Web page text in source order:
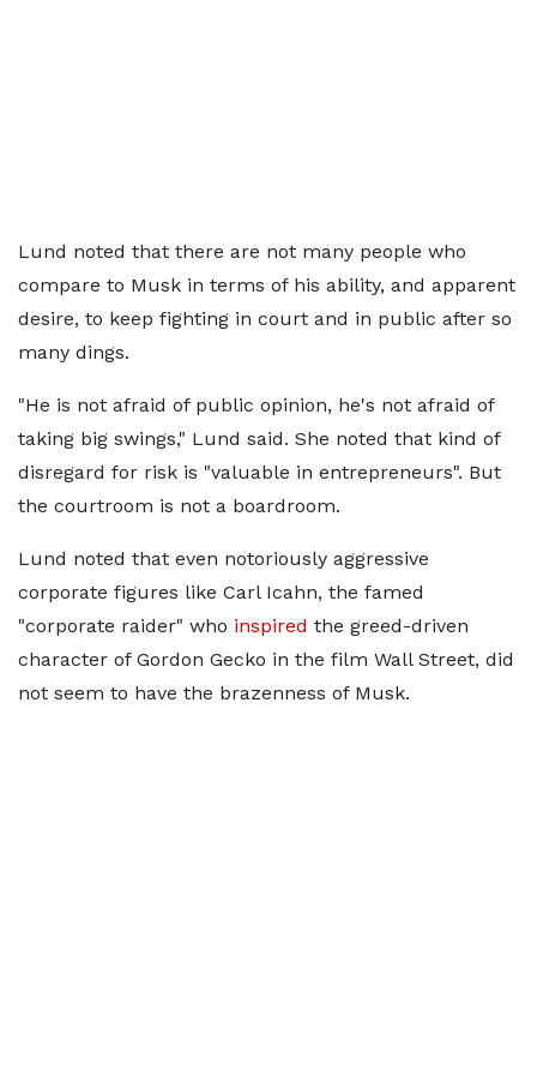
Lund noted that there are not many people who
compare to Musk in terms of his ability, and apparent
desire, to keep fighting in court and in public after so
many dings.
"He is not afraid of public opinion, he's not afraid of
taking big swings," Lund said. She noted that kind of
disregard for risk is "valuable in entrepreneurs". But
the courtroom is not a boardroom.
Lund noted that even notoriously aggressive
corporate figures like Carl Icahn, the famed
"corporate raider" who inspired the greed-driven
character of Gordon Gecko in the film Wall Street, did
not seem to have the brazenness of Musk.